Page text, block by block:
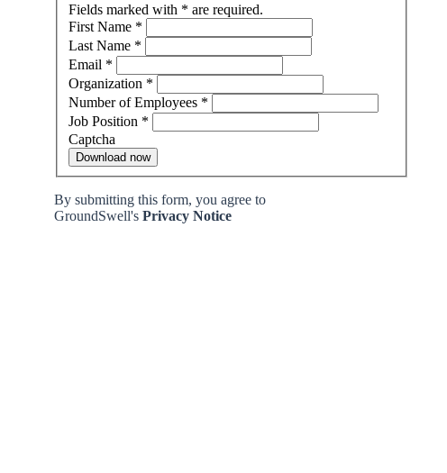
Fields marked with * are required.
First Name *
Last Name *
Email *
Organization *
Number of Employees *
Job Position *
Captcha
Download now
By submitting this form, you agree to
GroundSwell's Privacy Notice